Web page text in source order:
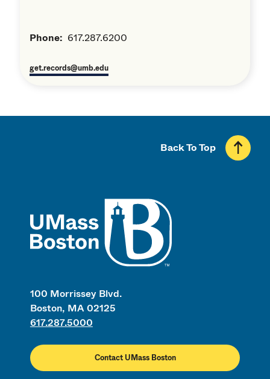
Phone: 617.287.6200
get.records@umb.edu
100 Morrissey Blvd.
Boston, MA 02125
617.287.5000
Contact UMass Boston
Back To Top